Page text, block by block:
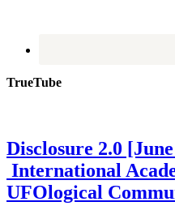
TrueTube
Disclosure 2.0 [June
International
UFOlogical